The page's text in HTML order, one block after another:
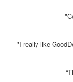
"I really like